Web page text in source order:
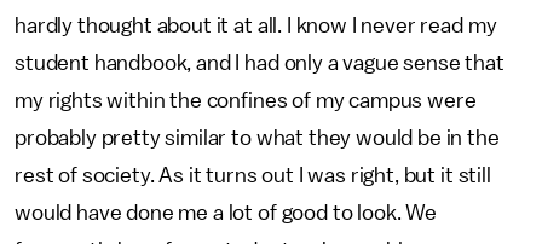
hardly thought about it at all. I know I never read my
student handbook, and I had only a vague sense that
my rights within the confines of my campus were
probably pretty similar to what they would be in the
rest of society. As it turns out I was right, but it still
would have done me a lot of good to look. We